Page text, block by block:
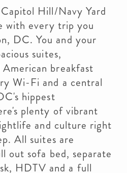
Hill/Navy Yard
with every trip you
DC. You and your
suites,
breakfast
Wi-Fi and a central
hippest
plenty of vibrant
and culture right
All suites are
out sofa bed, separate
HDTV and a full